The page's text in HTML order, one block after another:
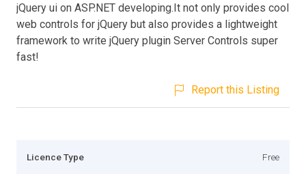
jQuery ui on ASP.NET developing.It not only provides cool
web controls for jQuery but also provides a lightweight
framework to write jQuery plugin Server Controls super
fast!
Report this Listing
Licence Type Free